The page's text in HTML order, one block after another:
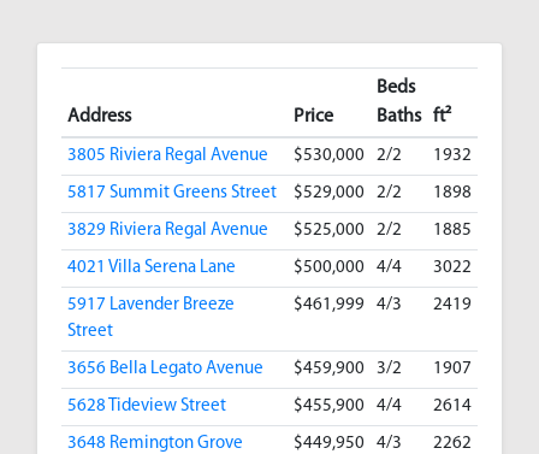
Address Price
Beds
Baths
ft²
3805 Riviera Regal Avenue $530,000 2/2 1932
5817 Summit Greens Street $529,000 2/2 1898
3829 Riviera Regal Avenue $525,000 2/2 1885
4021 Villa Serena Lane $500,000 4/4 3022
5917 Lavender Breeze
Street
$461,999 4/3 2419
3656 Bella Legato Avenue $459,900 3/2 1907
5628 Tideview Street $455,900 4/4 2614
3648 Remington Grove
$449,950 4/3 2262